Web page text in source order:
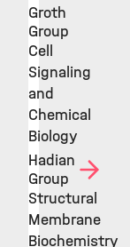
Groth
Group
Cell
Signaling
and
Chemical
Biology
Hadian
Group
Structural
Membrane
Biochemistry